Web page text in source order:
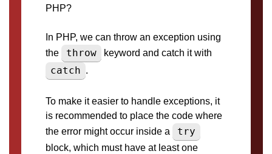
PHP?
In PHP, we can throw an exception using
the
throw keyword and catch it with
catch .
To make it easier to handle exceptions, it
is recommended to place the code where
the error might occur inside a
try
block, which must have at least one